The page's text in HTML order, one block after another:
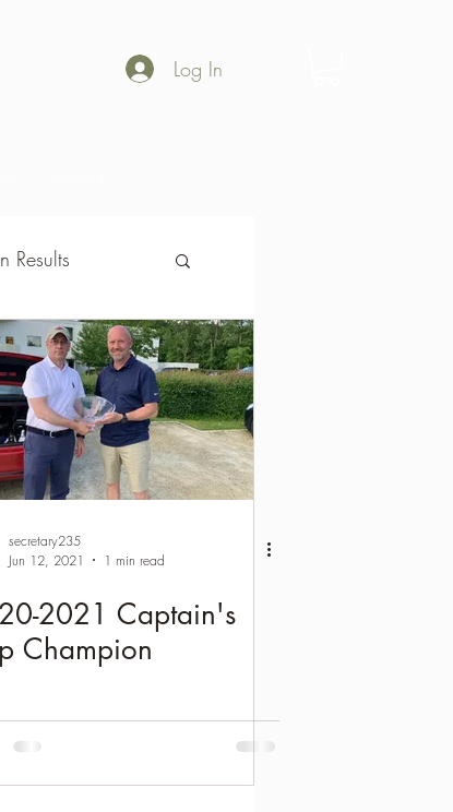
Log In
Results
secretary235
Jun 12, 2021
1 min read
2021 Captain's
Champion